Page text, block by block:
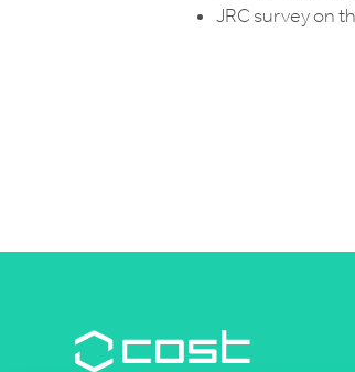
JRC survey on